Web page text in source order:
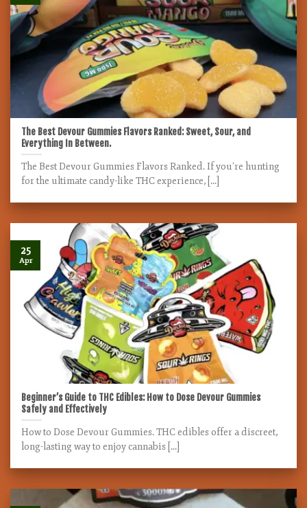
The Best Devour Gummies Flavors Ranked: Sweet, Sour, and
Everything In Between.
The Best Devour Gummies Flavors Ranked. If you’re hunting
for the ultimate candy-like THC experience, [...]
Beginner’s Guide to THC Edibles: How to Dose Devour Gummies
Safely and Effectively
How to Dose Devour Gummies. THC edibles offer a discreet,
long-lasting way to enjoy cannabis [...]
25
Apr